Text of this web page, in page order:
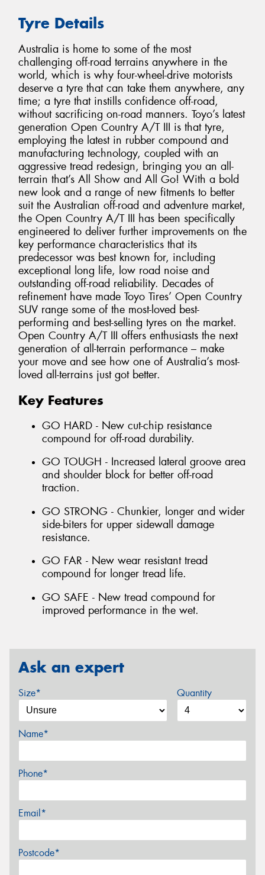
Tyre Details
Australia is home to some of the most
challenging off-road terrains anywhere in the
world, which is why four-wheel-drive motorists
deserve a tyre that can take them anywhere, any
time; a tyre that instills confidence off-road,
without sacrificing on-road manners. Toyo’s latest
generation Open Country A/T III is that tyre,
employing the latest in rubber compound and
manufacturing technology, coupled with an
aggressive tread redesign, bringing you an all-
terrain that’s All Show and All Go! With a bold
new look and a range of new fitments to better
suit the Australian off-road and adventure market,
the Open Country A/T III has been specifically
engineered to deliver further improvements on the
key performance characteristics that its
predecessor was best known for, including
exceptional long life, low road noise and
outstanding off-road reliability. Decades of
refinement have made Toyo Tires’ Open Country
SUV range some of the most-loved best-
performing and best-selling tyres on the market.
Open Country A/T III offers enthusiasts the next
generation of all-terrain performance – make
your move and see how one of Australia’s most-
loved all-terrains just got better.
Key Features
GO HARD - New cut-chip resistance
compound for off-road durability.
GO TOUGH - Increased lateral groove area
and shoulder block for better off-road
traction.
GO STRONG - Chunkier, longer and wider
side-biters for upper sidewall damage
resistance.
GO FAR - New wear resistant tread
compound for longer tread life.
GO SAFE - New tread compound for
improved performance in the wet.
Ask an expert
Size* Quantity
Name*
Phone*
Email*
Postcode*